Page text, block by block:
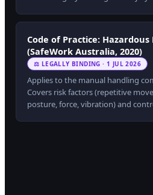
Code of Practice: Hazardous
(SafeWork Australia, 2020)
⚖ LEGALLY BINDING · 1 JUL 2026
Applies to the manual handling
Covers risk factors (repetitive
posture, force, vibration) and